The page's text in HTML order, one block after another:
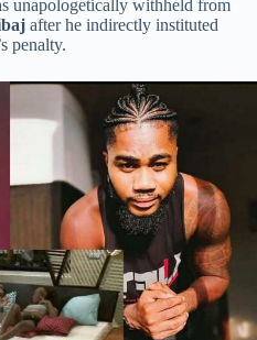
unapologetically withheld from
after he indirectly instituted
penalty.